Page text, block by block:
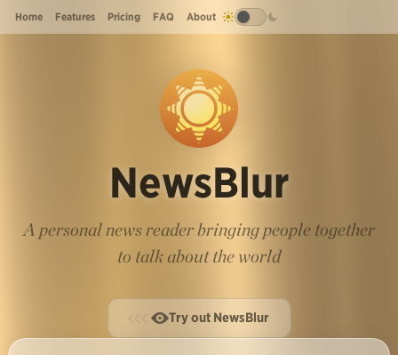
Home Features Pricing FAQ About
NewsBlur
A personal news reader bringing people together
to talk about the world
Try out NewsBlur